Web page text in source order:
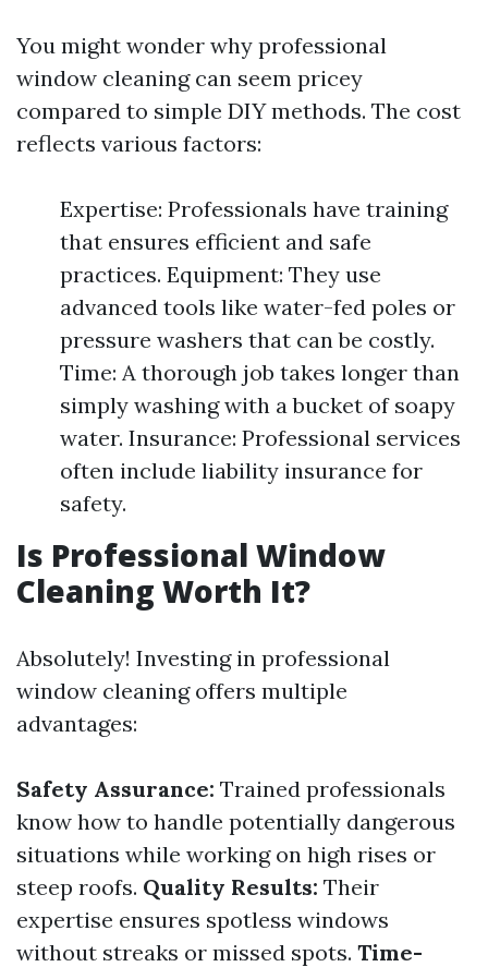
You might wonder why professional
window cleaning can seem pricey
compared to simple DIY methods. The cost
reflects various factors:
Expertise: Professionals have training
that ensures efficient and safe
practices. Equipment: They use
advanced tools like water-fed poles or
pressure washers that can be costly.
Time: A thorough job takes longer than
simply washing with a bucket of soapy
water. Insurance: Professional services
often include liability insurance for
safety.
Is Professional Window
Cleaning Worth It?
Absolutely! Investing in professional
window cleaning offers multiple
advantages:
Safety Assurance: Trained professionals
know how to handle potentially dangerous
situations while working on high rises or
steep roofs. Quality Results: Their
expertise ensures spotless windows
without streaks or missed spots. Time-